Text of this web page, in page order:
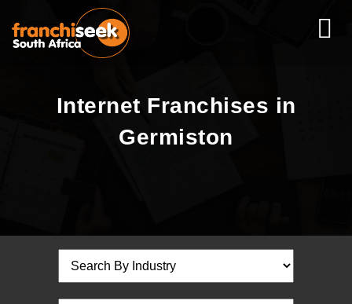
Internet Franchises in
Germiston